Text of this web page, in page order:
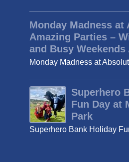
Monday Madness at
Amazing Parties –
and Busy Weekends
Monday Madness at
Superhero
Fun Day at
Park
Superhero Bank Holiday